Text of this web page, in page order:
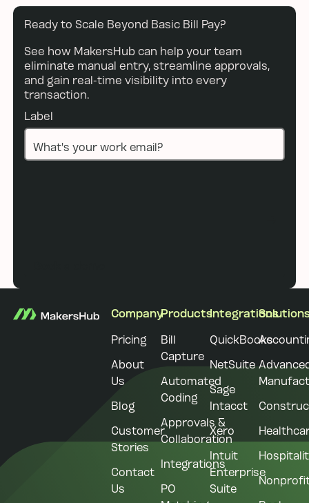
Ready to Scale Beyond Basic Bill Pay?
See how MakersHub can help your team
eliminate manual entry, streamline approvals,
and gain real-time visibility into every
transaction.
Label
Footer Company
Pricing
About
Us
Blog
Customer
Stories
Contact
Us
Products
Bill
Capture
Automated
Coding
Approvals &
Collaboration
Integrations
PO
Integrations
QuickBooks
NetSuite
Sage
Intacct
Xero
Intuit
Enterprise
Suite